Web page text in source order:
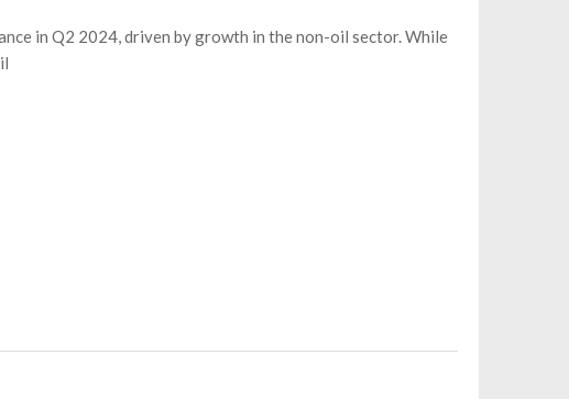
in Q2 2024, driven by growth in the non-oil sector. While